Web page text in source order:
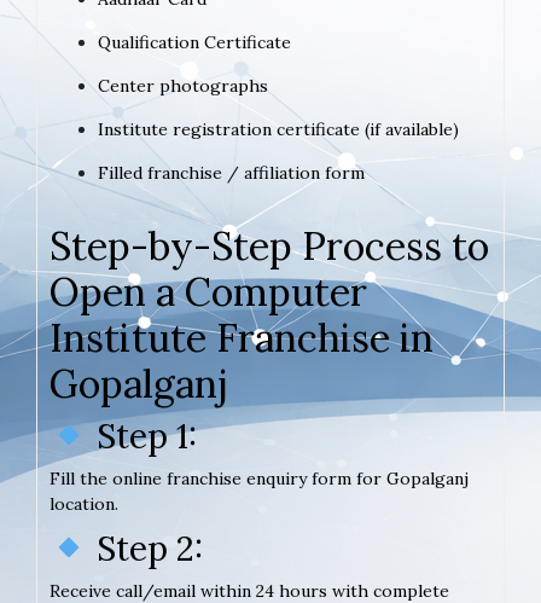
Qualification Certificate
Center photographs
Institute registration certificate (if available)
Filled franchise / affiliation form
Step-by-Step Process to
Open a Computer
Institute Franchise in
Gopalganj
Step 1:
Fill the online franchise enquiry form for Gopalganj
location.
Step 2:
Receive call/email within 24 hours with complete